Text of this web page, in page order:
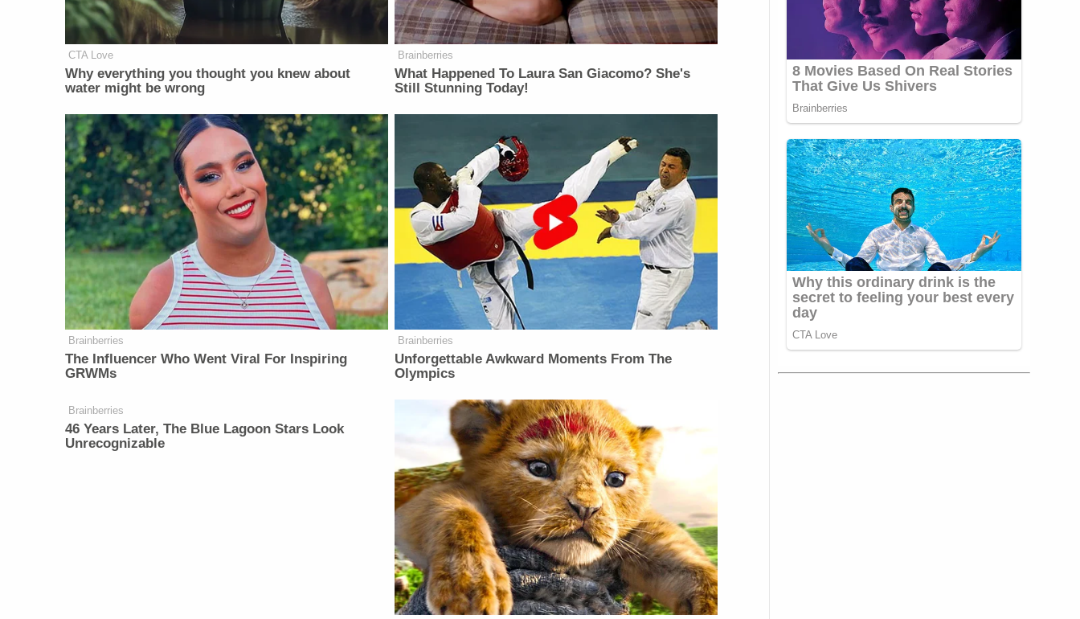
CTA Love
Why everything you thought you knew about
water might be wrong
Brainberries
What Happened To Laura San Giacomo? She's
Still Stunning Today!
Brainberries
The Influencer Who Went Viral For Inspiring
GRWMs
Brainberries
Unforgettable Awkward Moments From The
Olympics
Brainberries
46 Years Later, The Blue Lagoon Stars Look
Unrecognizable